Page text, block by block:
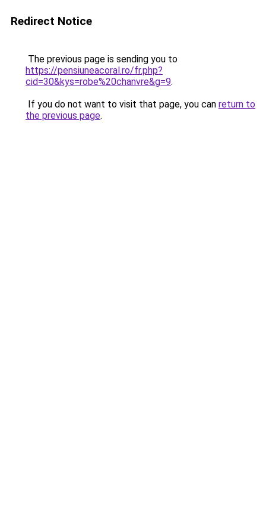
Redirect Notice
The previous page is sending you to
https://pensiuneacoral.ro/fr.php?
cid=30&kys=robe%20chanvre&g=9.
If you do not want to visit that page, you can return to
the previous page.